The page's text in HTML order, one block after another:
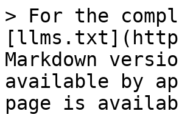
> For the
Markdown
available by
page is